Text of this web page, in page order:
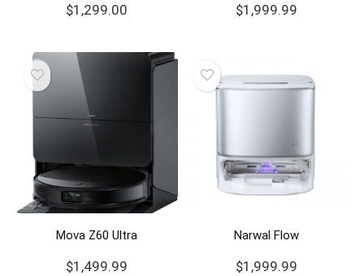
$1,299.00 $1,999.99
Mova Z60 Ultra
$1,499.99
Narwal Flow
$1,999.99